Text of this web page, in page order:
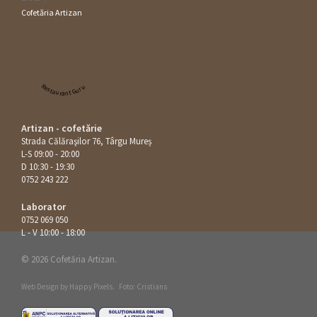
Cofetăria Artizan
Restaurant Guru
Artizan - cofetărie
Strada Călăraşilor 76, Târgu Mureș
L-S 09:00 - 20:00
D 10:30 - 19:30
0752 243 222
Laborator
0752 069 050
L - V 10:00 - 18:00
© 2026 Cofetăria Artizan.
Web Design by Happy Pixels. Foto: Cristians